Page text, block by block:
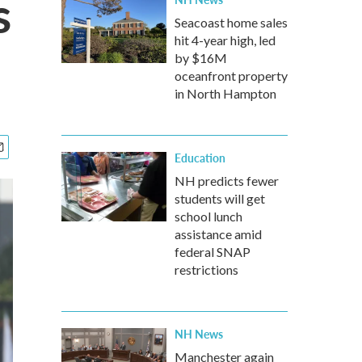
Seacoast home sales
hit 4-year high, led
by $16M
oceanfront property
in North Hampton
Education
NH predicts fewer
students will get
school lunch
assistance amid
federal SNAP
restrictions
NH News
Manchester again